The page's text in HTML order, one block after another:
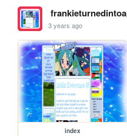
3 years ago
index